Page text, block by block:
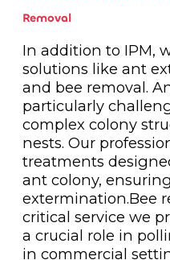
Removal
In addition to IPM,
solutions like ant
and bee removal.
particularly
complex colony
nests. Our
treatments
ant colony,
extermination.Bee
critical service we
a crucial role in
in commercial